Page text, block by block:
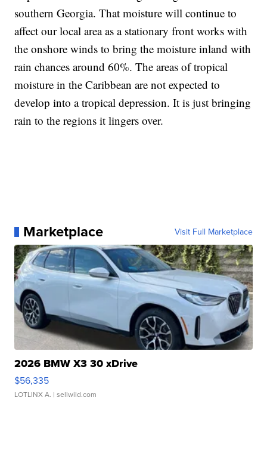
southern Georgia. That moisture will continue to
affect our local area as a stationary front works with
the onshore winds to bring the moisture inland with
rain chances around 60%. The areas of tropical
moisture in the Caribbean are not expected to
develop into a tropical depression. It is just bringing
rain to the regions it lingers over.
Marketplace Visit Full Marketplace
2026 BMW X3 30 xDrive
$56,335
LOTLINX A. | sellwild.com